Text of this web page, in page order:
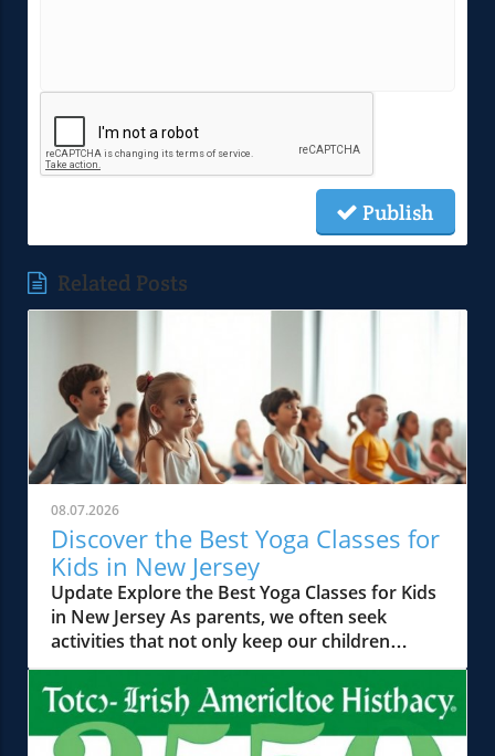
Publish
Related Posts
08.07.2026
Discover the Best Yoga Classes for
Kids in New Jersey
Update Explore the Best Yoga Classes for Kids
in New Jersey As parents, we often seek
activities that not only keep our children
occupied but also help in their physical,
mental, and emotional development. Yoga has
emerged as a powerful tool in this regard,
offering a holistic approach to well-being. In